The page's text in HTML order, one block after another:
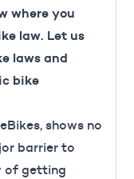
where you
law. Let us
laws and
bike
shows no
barrier to
of getting